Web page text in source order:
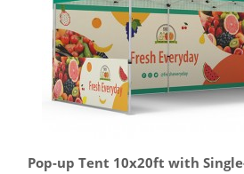
Pop-up Tent 10x20ft with